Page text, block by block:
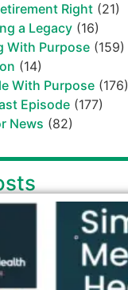
Right (21)
a Legacy (16)
With Purpose (159)
(14)
With Purpose (176)
Episode (177)
News (82)